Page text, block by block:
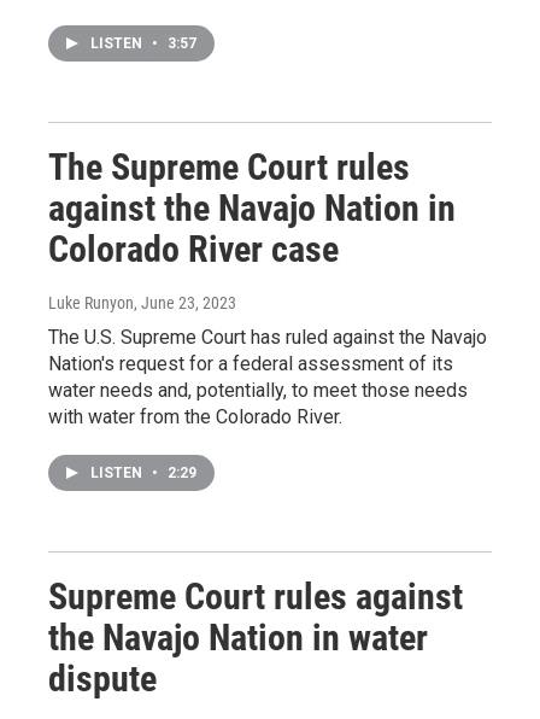
LISTEN • 3:57
The Supreme Court rules
against the Navajo Nation in
Colorado River case
Luke Runyon, June 23, 2023
The U.S. Supreme Court has ruled against the Navajo
Nation's request for a federal assessment of its
water needs and, potentially, to meet those needs
with water from the Colorado River.
LISTEN • 2:29
Supreme Court rules against
the Navajo Nation in water
dispute